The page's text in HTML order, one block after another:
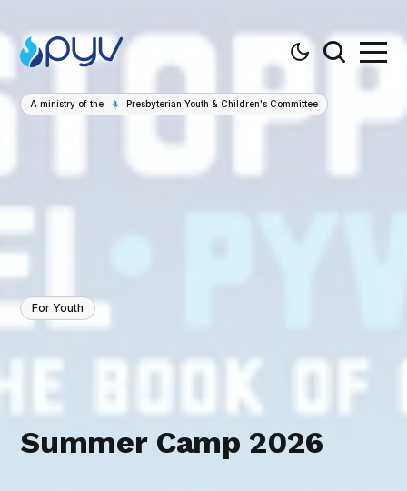
A ministry of the Presbyterian Youth & Children's Committee
For Youth
Summer Camp 2026